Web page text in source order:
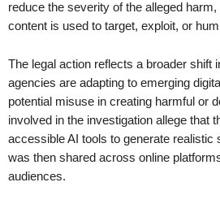
reduce the severity of the alleged
content is used to target, exploit, or
The legal action reflects a broader shift
agencies are adapting to emerging
potential misuse in creating harmful or
involved in the investigation allege that
accessible AI tools to generate realistic
was then shared across online
audiences.